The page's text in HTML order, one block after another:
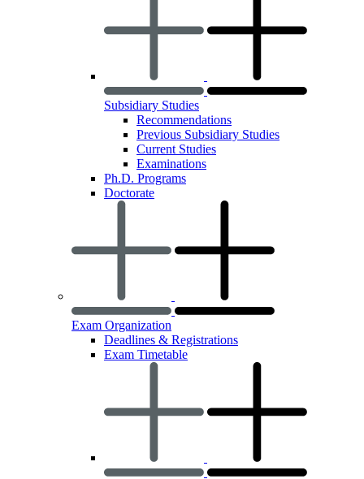
Subsidiary Studies
Recommendations
Previous Subsidiary Studies
Current Studies
Examinations
Ph.D. Programs
Doctorate
Exam Organization
Deadlines & Registrations
Exam Timetable